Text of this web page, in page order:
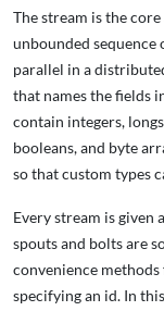
The stream is the
unbounded sequence
parallel in a
that names the fields
contain integers,
booleans, and byte
so that custom types
Every stream is given
spouts and bolts are
convenience
specifying an id. In